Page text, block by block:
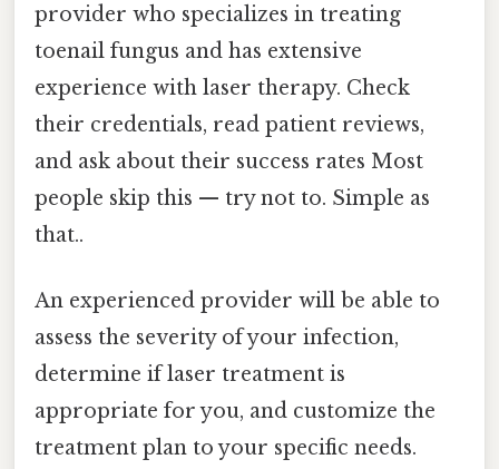
provider who specializes in treating
toenail fungus and has extensive
experience with laser therapy. Check
their credentials, read patient reviews,
and ask about their success rates Most
people skip this — try not to. Simple as
that..
An experienced provider will be able to
assess the severity of your infection,
determine if laser treatment is
appropriate for you, and customize the
treatment plan to your specific needs.